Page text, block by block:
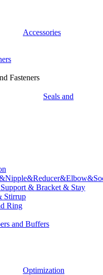
Accessories
Fasteners
Seals and
& Bracket & Stay
Stirrup
Ring
and Buffers
Optimization